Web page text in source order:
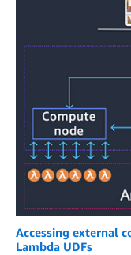
Accessing external
Lambda UDFs